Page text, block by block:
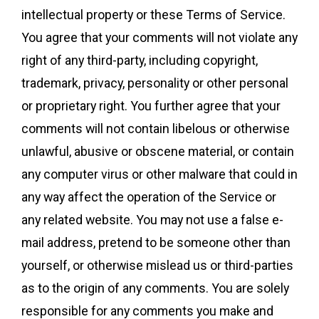
intellectual property or these Terms of Service.
You agree that your comments will not violate any
right of any third-party, including copyright,
trademark, privacy, personality or other personal
or proprietary right. You further agree that your
comments will not contain libelous or otherwise
unlawful, abusive or obscene material, or contain
any computer virus or other malware that could in
any way affect the operation of the Service or
any related website. You may not use a false e-
mail address, pretend to be someone other than
yourself, or otherwise mislead us or third-parties
as to the origin of any comments. You are solely
responsible for any comments you make and